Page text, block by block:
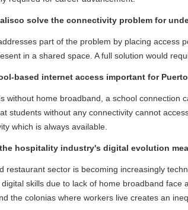
solve the connectivity problem for
part of the problem by placing access
in a shared space. A full solution would
based internet access important for Puerto
home broadband, a school connection
students without any connectivity cannot
which is always available.
hospitality industry's digital evolution
sector is becoming increasingly
skills due to lack of home broadband face
the colonias where workers live creates an